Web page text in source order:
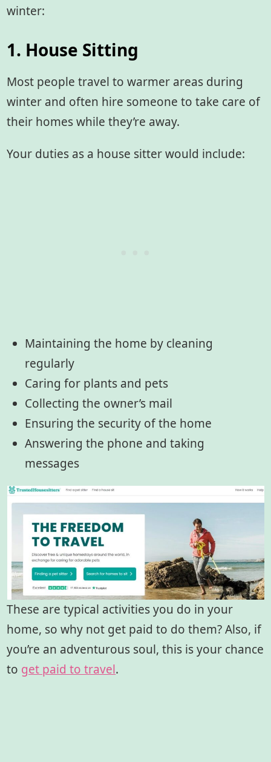
winter:
1. House Sitting
Most people travel to warmer areas during
winter and often hire someone to take care of
their homes while they’re away.
Your duties as a house sitter would include:
Maintaining the home by cleaning
regularly
Caring for plants and pets
Collecting the owner’s mail
Ensuring the security of the home
Answering the phone and taking
messages
These are typical activities you do in your
home, so why not get paid to do them? Also, if
you’re an adventurous soul, this is your chance
to get paid to travel.